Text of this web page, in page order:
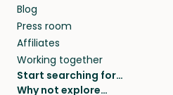
Blog
Press room
Affiliates
Working together
Start searching for…
Pet sitters
Why not explore…